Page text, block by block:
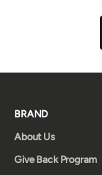
BRAND
About Us
Give Back Program